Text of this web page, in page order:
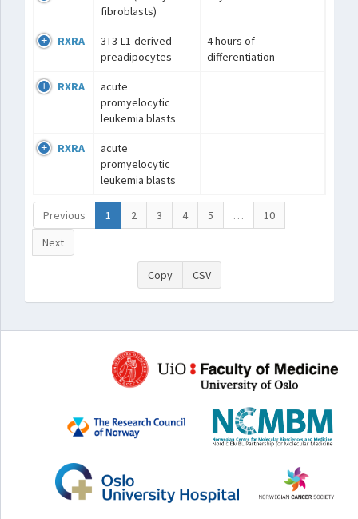
fibroblasts)
RXRA
3T3-L1-derived
preadipocytes
4 hours of
differentiation
RXRA
acute
promyelocytic
leukemia blasts
RXRA
acute
promyelocytic
leukemia blasts
Previous 1 2 3 4 5 …
10
Next
Copy CSV